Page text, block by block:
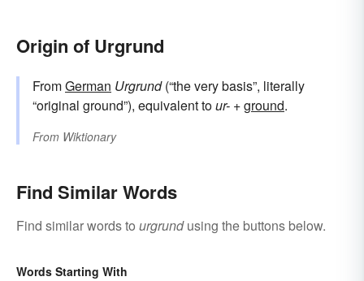
Origin of Urgrund
FromGerman Urgrund(“the very basis”, literally
“original ground”), equivalent tour- +‎ground.
From Wiktionary
Find Similar Words
Find similar words to urgrundusing the buttons below.
Words Starting With